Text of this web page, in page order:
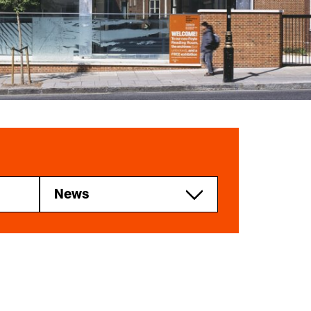
Explore our Collections
Donate
News